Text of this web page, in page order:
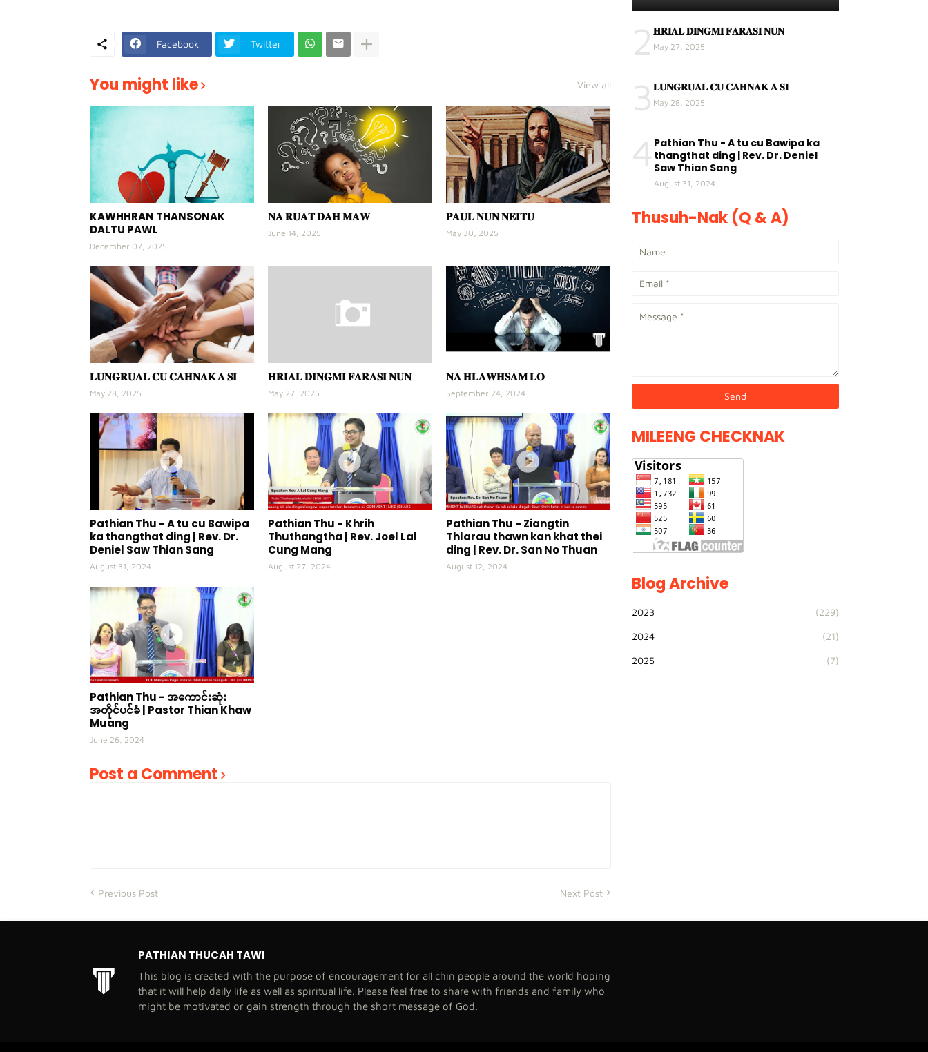
Facebook Twitter
You might like View all
KAWHHRAN THANSONAK
DALTU PAWL
December 07, 2025
𝐍𝐀 𝐑𝐔𝐀𝐓 𝐃𝐀𝐇 𝐌𝐀𝐖
June 14, 2025
𝐏𝐀𝐔𝐋 𝐍𝐔𝐍 𝐍𝐄𝐈𝐓𝐔
May 30, 2025
𝐋𝐔𝐍𝐆𝐑𝐔𝐀𝐋 𝐂𝐔 𝐂𝐀𝐇𝐍𝐀𝐊 𝐀 𝐒𝐈
May 28, 2025
𝐇𝐑𝐈𝐀𝐋 𝐃𝐈𝐍𝐆𝐌𝐈 𝐅𝐀𝐑𝐀𝐒𝐈 𝐍𝐔𝐍
May 27, 2025
𝐍𝐀 𝐇𝐋𝐀𝐖𝐇𝐒𝐀𝐌 𝐋𝐎
September 24, 2024
Pathian Thu - A tu cu Bawipa
ka thangthat ding | Rev. Dr.
Deniel Saw Thian Sang
August 31, 2024
Pathian Thu - Khrih
Thuthangtha | Rev. Joel Lal
Cung Mang
August 27, 2024
Pathian Thu - Ziangtin
Thlarau thawn kan khat thei
ding | Rev. Dr. San No Thuan
August 12, 2024
Pathian Thu - အကောင်းဆုံး
အတိုင်ပင်ခံ | Pastor Thian Khaw
Muang
June 26, 2024
Post a Comment
Previous Post Next Post
2 𝐇𝐑𝐈𝐀𝐋 𝐃𝐈𝐍𝐆𝐌𝐈 𝐅𝐀𝐑𝐀𝐒𝐈 𝐍𝐔𝐍
May 27, 2025
3 𝐋𝐔𝐍𝐆𝐑𝐔𝐀𝐋 𝐂𝐔 𝐂𝐀𝐇𝐍𝐀𝐊 𝐀 𝐒𝐈
May 28, 2025
4 Pathian Thu - A tu cu Bawipa ka
thangthat ding | Rev. Dr. Deniel
Saw Thian Sang
August 31, 2024
Thusuh-Nak (Q & A)
MILEENG CHECKNAK
Blog Archive
2023 (229)
2024 (21)
2025 (7)
PATHIAN THUCAH TAWI
This blog is created with the purpose of encouragement for all chin people around the world hoping
that it will help daily life as well as spiritual life. Please feel free to share with friends and family who
might be motivated or gain strength through the short message of God.